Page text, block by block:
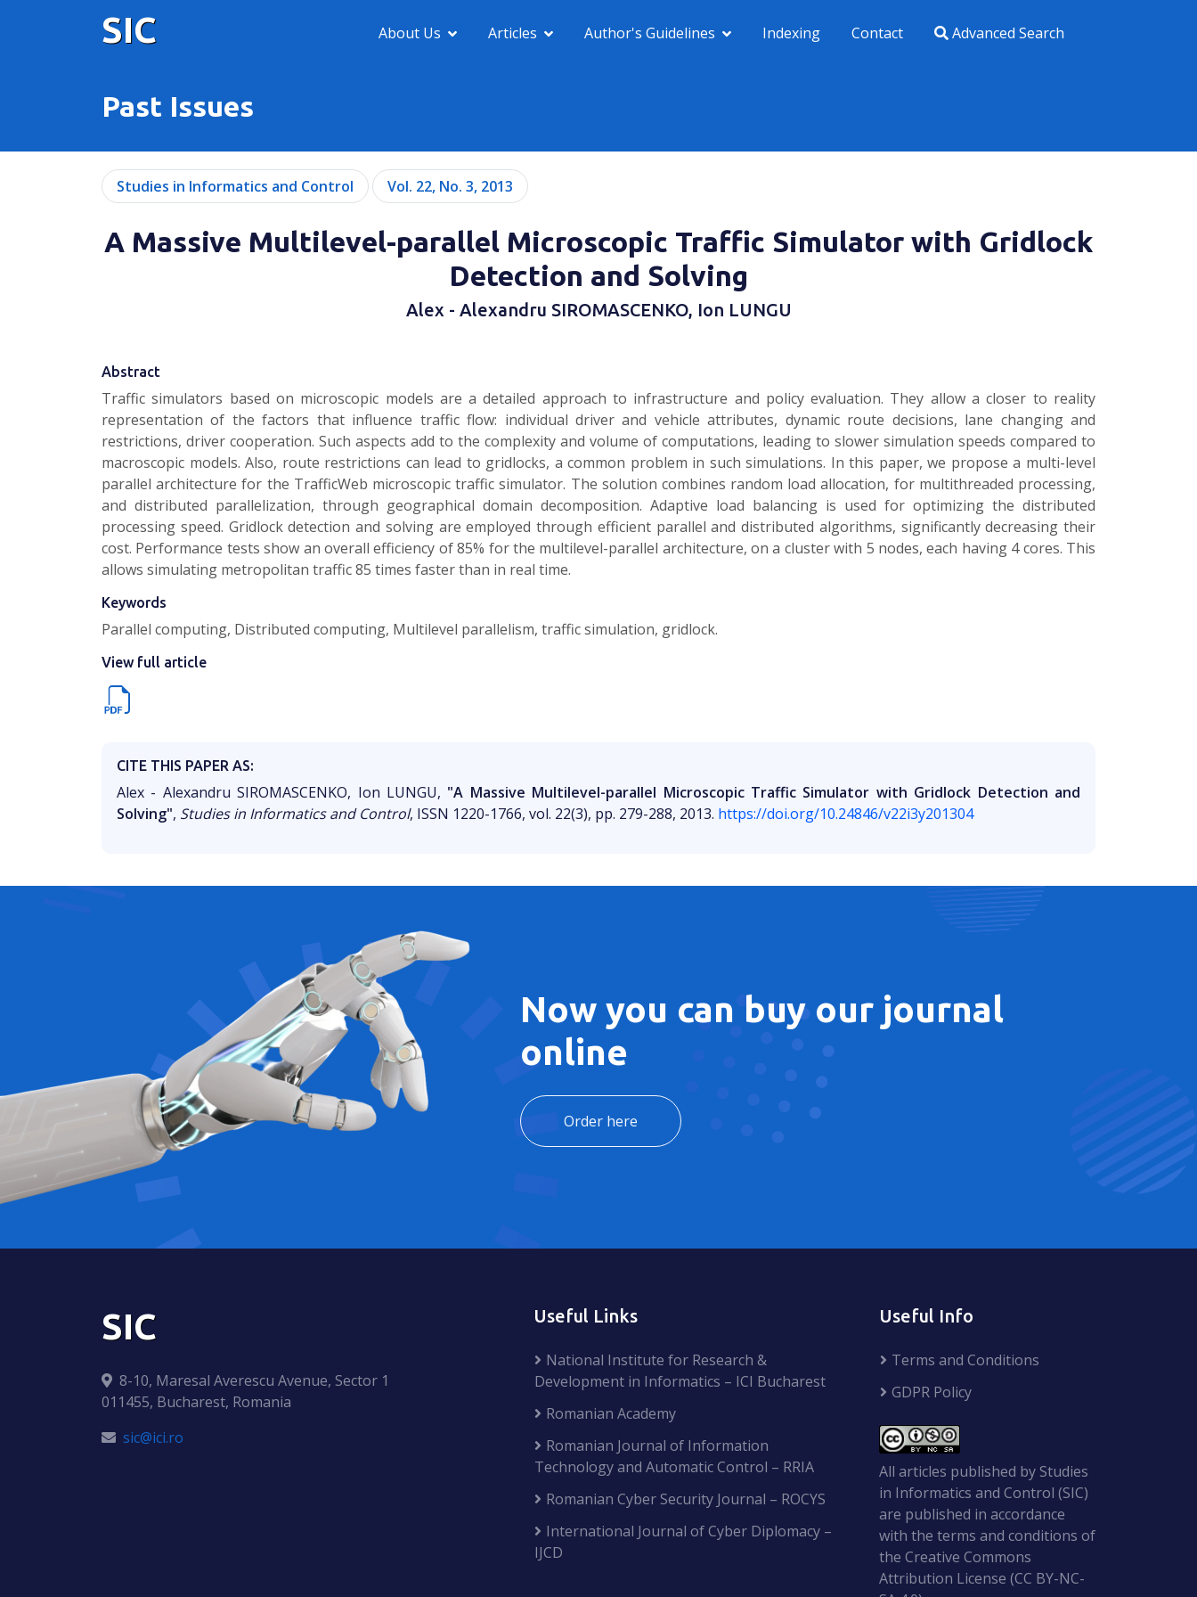
SIC About Us Articles Author's Guidelines Indexing Contact Advanced Search
Past Issues
Studies in Informatics and Control Vol. 22, No. 3, 2013
A Massive Multilevel-parallel Microscopic Traffic Simulator with Gridlock
Detection and Solving
Alex - Alexandru SIROMASCENKO, Ion LUNGU
Abstract
Traffic simulators based on microscopic models are a detailed approach to infrastructure and policy evaluation. They allow a closer to reality
representation of the factors that influence traffic flow: individual driver and vehicle attributes, dynamic route decisions, lane changing and
restrictions, driver cooperation. Such aspects add to the complexity and volume of computations, leading to slower simulation speeds compared to
macroscopic models. Also, route restrictions can lead to gridlocks, a common problem in such simulations. In this paper, we propose a multi-level
parallel architecture for the TrafficWeb microscopic traffic simulator. The solution combines random load allocation, for multithreaded processing,
and distributed parallelization, through geographical domain decomposition. Adaptive load balancing is used for optimizing the distributed
processing speed. Gridlock detection and solving are employed through efficient parallel and distributed algorithms, significantly decreasing their
cost. Performance tests show an overall efficiency of 85% for the multilevel-parallel architecture, on a cluster with 5 nodes, each having 4 cores. This
allows simulating metropolitan traffic 85 times faster than in real time.
Keywords
Parallel computing, Distributed computing, Multilevel parallelism, traffic simulation, gridlock.
View full article
CITE THIS PAPER AS:
Alex - Alexandru SIROMASCENKO, Ion LUNGU, "A Massive Multilevel-parallel Microscopic Traffic Simulator with Gridlock Detection and
Solving", Studies in Informatics and Control, ISSN 1220-1766, vol. 22(3), pp. 279-288, 2013. https://doi.org/10.24846/v22i3y201304
Now you can buy our journal
online
Order here
SIC
8-10, Maresal Averescu Avenue, Sector 1
011455, Bucharest, Romania
sic@ici.ro
Useful Links
National Institute for Research &
Development in Informatics – ICI Bucharest
Romanian Academy
Romanian Journal of Information
Technology and Automatic Control – RRIA
Romanian Cyber Security Journal – ROCYS
International Journal of Cyber Diplomacy –
IJCD
Useful Info
Terms and Conditions
GDPR Policy
All articles published by Studies
in Informatics and Control (SIC)
are published in accordance
with the terms and conditions of
the Creative Commons
Attribution License (CC BY-NC-